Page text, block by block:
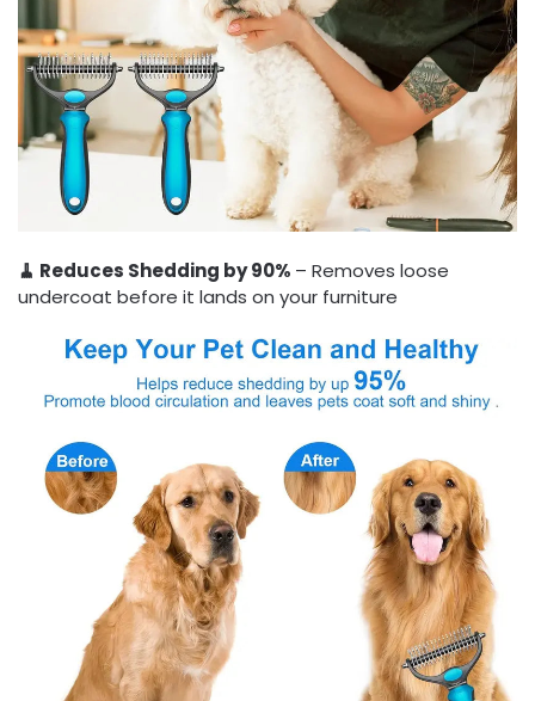
🧹 Reduces Shedding by 90% – Removes loose
undercoat before it lands on your furniture